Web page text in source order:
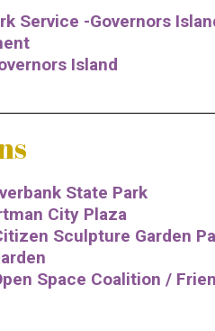
Service -Governors
Island
State Park
City Plaza
Sculpture Garden
Space Coalition /